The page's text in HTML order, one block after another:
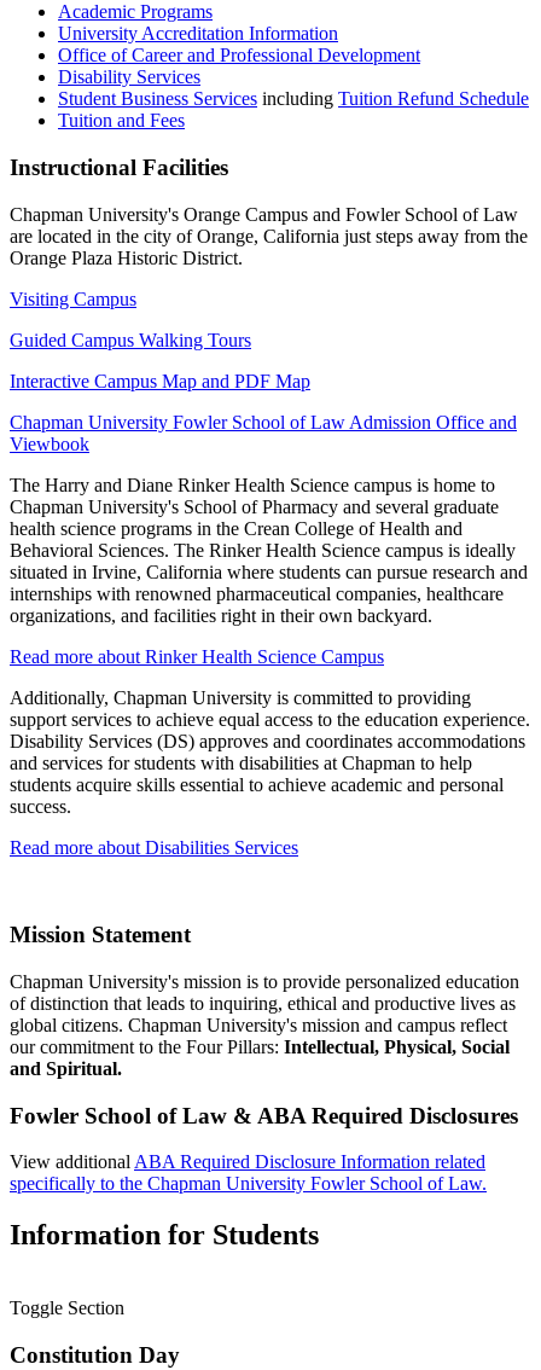
Academic Programs
University Accreditation Information
Office of Career and Professional Development
Disability Services
Student Business Services including Tuition Refund Schedule
Tuition and Fees
Instructional Facilities
Chapman University's Orange Campus and Fowler School of Law
are located in the city of Orange, California just steps away from the
Orange Plaza Historic District.
Visiting Campus
Guided Campus Walking Tours
Interactive Campus Map and PDF Map
Chapman University Fowler School of Law Admission Office and
Viewbook
The Harry and Diane Rinker Health Science campus is home to
Chapman University's School of Pharmacy and several graduate
health science programs in the Crean College of Health and
Behavioral Sciences. The Rinker Health Science campus is ideally
situated in Irvine, California where students can pursue research and
internships with renowned pharmaceutical companies, healthcare
organizations, and facilities right in their own backyard.
Read more about Rinker Health Science Campus
Additionally, Chapman University is committed to providing
support services to achieve equal access to the education experience.
Disability Services (DS) approves and coordinates accommodations
and services for students with disabilities at Chapman to help
students acquire skills essential to achieve academic and personal
success.
Read more about Disabilities Services
Mission Statement
Chapman University's mission is to provide personalized education
of distinction that leads to inquiring, ethical and productive lives as
global citizens. Chapman University's mission and campus reflect
our commitment to the Four Pillars: Intellectual, Physical, Social
and Spiritual.
Fowler School of Law & ABA Required Disclosures
View additional ABA Required Disclosure Information related
specifically to the Chapman University Fowler School of Law.
Information for Students
Toggle Section
Constitution Day